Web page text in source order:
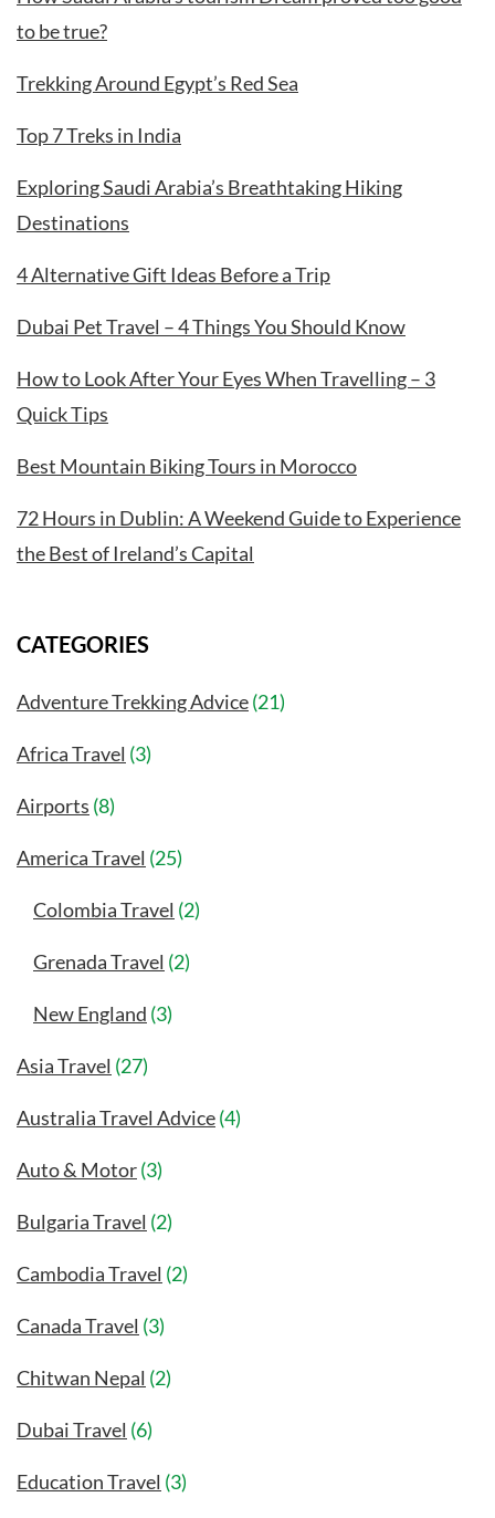
to be true?
Trekking Around Egypt’s Red Sea
Top 7 Treks in India
Exploring Saudi Arabia’s Breathtaking Hiking
Destinations
4 Alternative Gift Ideas Before a Trip
Dubai Pet Travel – 4 Things You Should Know
How to Look After Your Eyes When Travelling – 3
Quick Tips
Best Mountain Biking Tours in Morocco
72 Hours in Dublin: A Weekend Guide to Experience
the Best of Ireland’s Capital
CATEGORIES
Adventure Trekking Advice(21)
Africa Travel (3)
Airports (8)
America Travel (25)
Colombia Travel (2)
Grenada Travel (2)
New England (3)
Asia Travel (27)
Australia Travel Advice(4)
Auto & Motor(3)
Bulgaria Travel (2)
Cambodia Travel (2)
Canada Travel (3)
Chitwan Nepal (2)
Dubai Travel (6)
Education Travel (3)